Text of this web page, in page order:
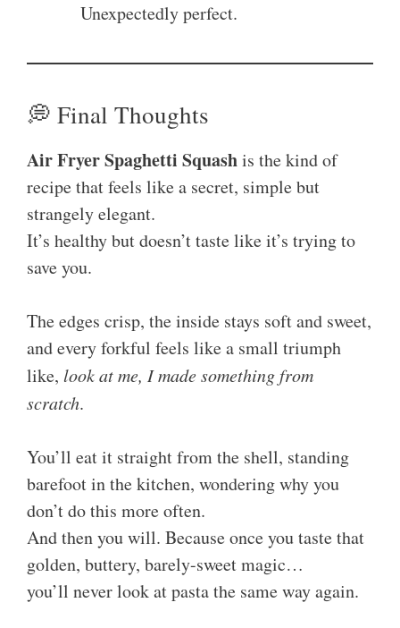
Unexpectedly perfect.
💭 Final Thoughts
Air Fryer Spaghetti Squashis the kind of
recipe that feels like a secret, simple but
strangely elegant.
It’s healthy but doesn’t taste like it’s trying to
save you.
The edges crisp, the inside stays soft and sweet,
and every forkful feels like a small triumph
like, look at me, I made something from
scratch.
You’ll eat it straight from the shell, standing
barefoot in the kitchen, wondering why you
don’t do this more often.
And then you will. Because once you taste that
golden, buttery, barely-sweet magic…
you’ll never look at pasta the same way again.